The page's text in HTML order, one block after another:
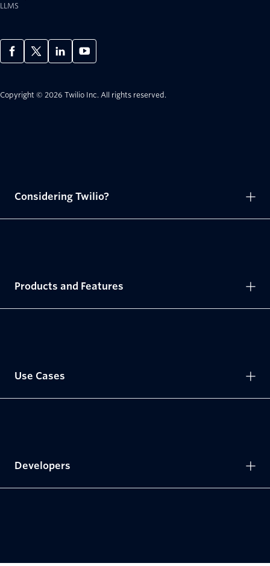
LLMS
Copyright © 2026 Twilio Inc. All rights reserved.
Considering Twilio?
Products and Features
Use Cases
Developers